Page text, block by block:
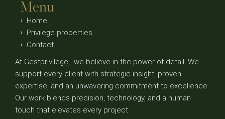
Menu
Home
Privilege properties
Contact
At Gestprivilege, we believe in the power of detail. We
support every client with strategic insight, proven
expertise, and an unwavering commitment to excellence.
Our work blends precision, technology, and a human
touch that elevates every project.